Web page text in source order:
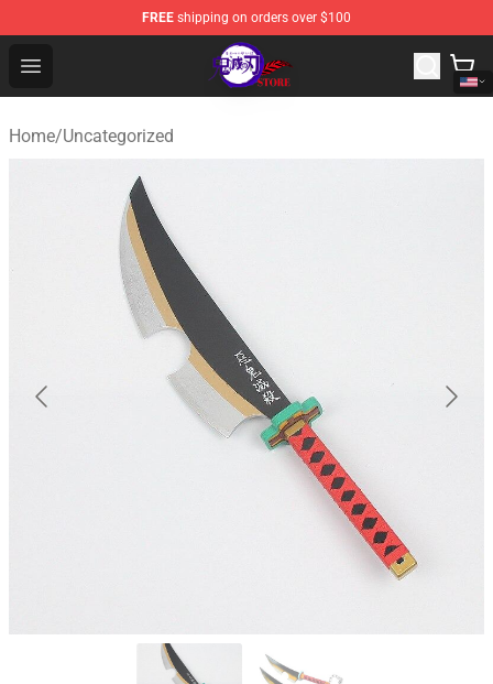
FREE shipping on orders over $100
Open menu
Kimetsu no Yaiba Store - Official Kimetsu no Yaiba
Home/Uncategorized